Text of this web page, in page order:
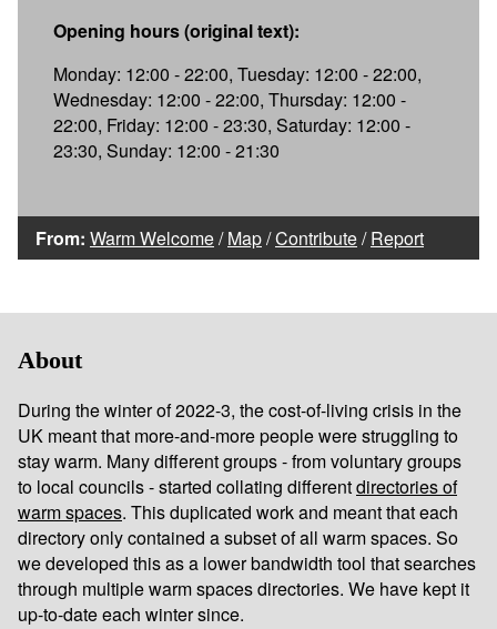
Opening hours (original text):
Monday: 12:00 - 22:00, Tuesday: 12:00 - 22:00,
Wednesday: 12:00 - 22:00, Thursday: 12:00 -
22:00, Friday: 12:00 - 23:30, Saturday: 12:00 -
23:30, Sunday: 12:00 - 21:30
From: Warm Welcome/Map/Contribute/Report
About
During the winter of 2022-3, the cost-of-living crisis in the
UK meant that more-and-more people were struggling to
stay warm. Many different groups - from voluntary groups
to local councils - started collating differentdirectories of
warm spaces. This duplicated work and meant that each
directory only contained a subset of all warm spaces. So
we developed this as a lower bandwidth tool that searches
through multiple warm spaces directories. We have kept it
up-to-date each winter since.